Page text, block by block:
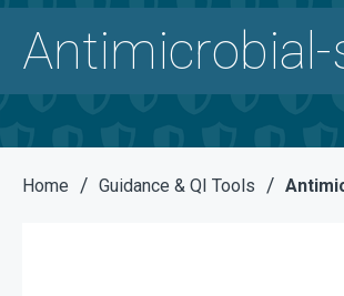
Home / Guidance & QI Tools /